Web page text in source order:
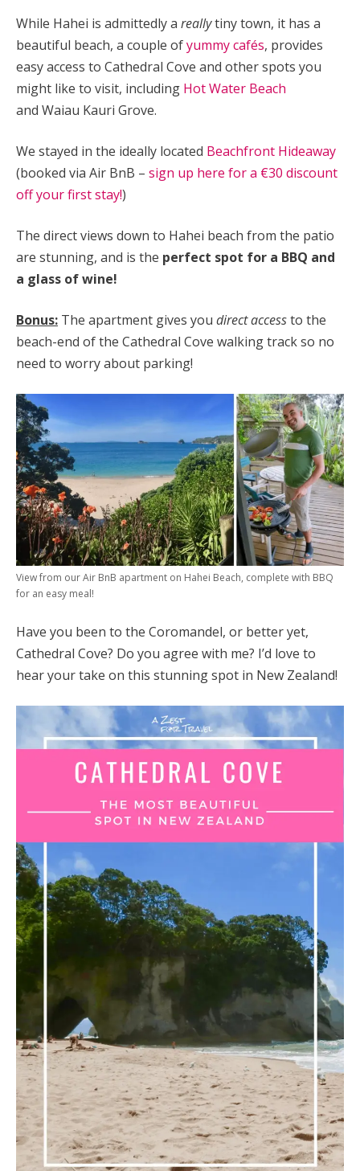
While Hahei is admittedly a reallytiny town, it has a
beautiful beach, a couple ofyummy cafés, provides
easy access to Cathedral Cove and other spots you
might like to visit, including Hot Water Beach
and Waiau Kauri Grove.
We stayed in the ideally located Beachfront Hideaway
(booked via Air BnB – sign up here for a €30 discount
off your first stay!)
The direct views down to Hahei beach from the patio
are stunning, and is the perfect spot for a BBQ and
a glass of wine!
Bonus: The apartment gives you direct accessto the
beach-end of the Cathedral Cove walking track so no
need to worry about parking!
View from our Air BnB apartment on Hahei Beach, complete with BBQ
for an easy meal!
Have you been to the Coromandel, or better yet,
Cathedral Cove? Do you agree with me? I’d love to
hear your take on this stunning spot in New Zealand!